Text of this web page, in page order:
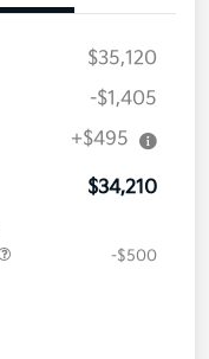
$35,120
-$1,405
+$495
$34,210
-$500